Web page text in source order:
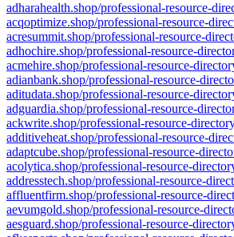
adharahealth.shop/professional-resource-
acqoptimize.shop/professional-resource-
acresummit.shop/professional-resource-
adhochire.shop/professional-resource-
acmehire.shop/professional-resource-
adianbank.shop/professional-resource-
aditudata.shop/professional-resource-
adguardia.shop/professional-resource-
ackwrite.shop/professional-resource-
additiveheat.shop/professional-resource-
adaptcube.shop/professional-resource-
acolytica.shop/professional-resource-
addresstech.shop/professional-resource-
affluentfirm.shop/professional-resource-
aevumgold.shop/professional-resource-
aesguard.shop/professional-resource-